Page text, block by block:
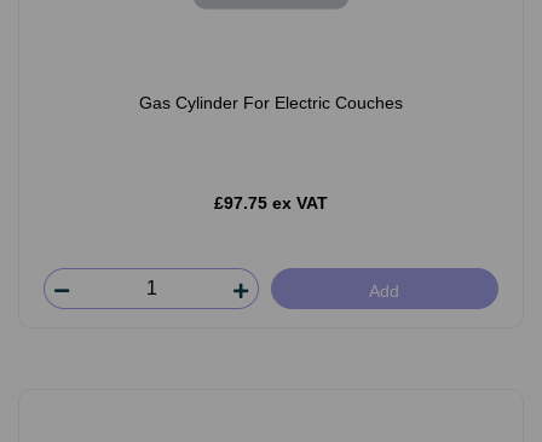
Gas Cylinder For Electric Couches
£97.75 ex VAT
Add